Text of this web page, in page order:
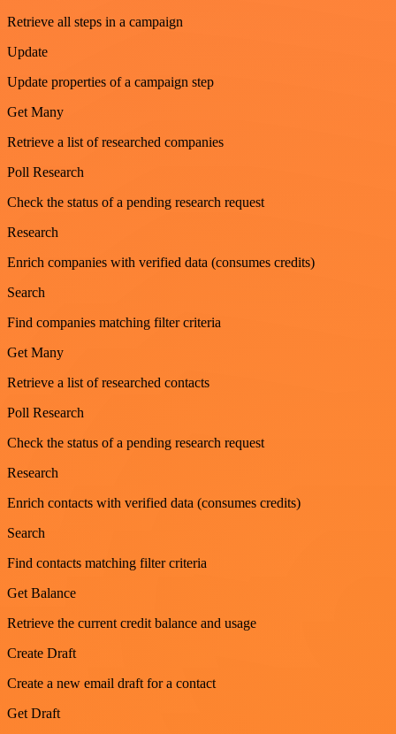
Retrieve all steps in a campaign
Update
Update properties of a campaign step
Get Many
Retrieve a list of researched companies
Poll Research
Check the status of a pending research request
Research
Enrich companies with verified data (consumes credits)
Search
Find companies matching filter criteria
Get Many
Retrieve a list of researched contacts
Poll Research
Check the status of a pending research request
Research
Enrich contacts with verified data (consumes credits)
Search
Find contacts matching filter criteria
Get Balance
Retrieve the current credit balance and usage
Create Draft
Create a new email draft for a contact
Get Draft